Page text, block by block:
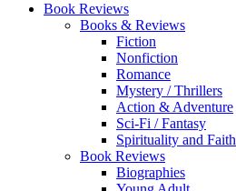
Book Reviews
Books & Reviews
Fiction
Nonfiction
Romance
Mystery / Thrillers
Action & Adventure
Sci-Fi / Fantasy
Spirituality and Faith
Book Reviews
Biographies